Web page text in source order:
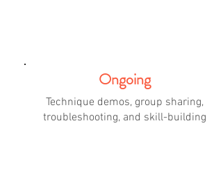
Ongoing
Technique demos, group sharing,
troubleshooting, and skill-building